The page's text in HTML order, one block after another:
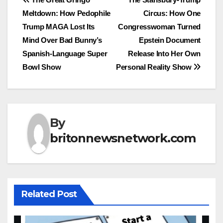
navigation
Circus: How One
Congresswoman Turned
Epstein Document
Release Into Her Own
Personal Reality Show
Meltdown: How Pedophile
Trump MAGA Lost Its
Mind Over Bad Bunny’s
Spanish-Language Super
Bowl Show
By
britonnewsnetwork.com
Related Post